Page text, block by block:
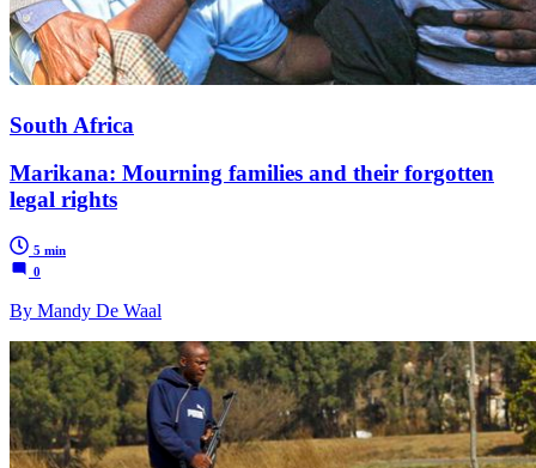
South Africa
Marikana: Mourning families and their forgotten
legal rights
5 min
0
By Mandy De Waal